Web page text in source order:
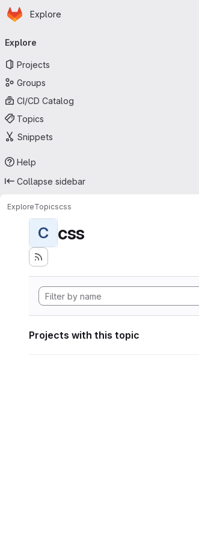
Skip to main content
Homepage
Explore
navigation
Explore
Projects
Groups
CI/CD Catalog
Topics
Snippets
Help
Collapse sidebar
ExploreTopicscss
C css
Projects with this topic